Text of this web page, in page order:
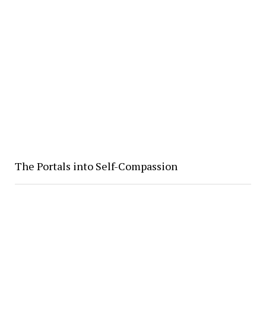
The Portals into Self-Compassion